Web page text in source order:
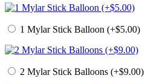
1 Mylar Stick Balloon (+$5.00)
2 Mylar Stick Balloons (+$9.00)